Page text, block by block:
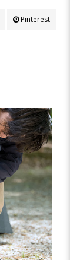
Pinterest